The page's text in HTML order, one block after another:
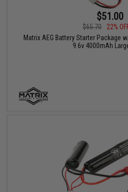
$51.00
$65.70
22%
Matrix AEG Battery Starter Package
9.6v 4000mAh